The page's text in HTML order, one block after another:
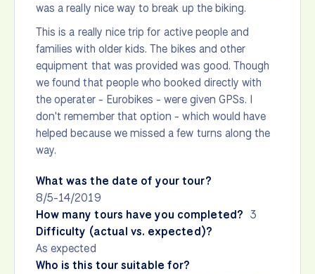
was a really nice way to break up the biking.
This is a really nice trip for active people and
families with older kids. The bikes and other
equipment that was provided was good. Though
we found that people who booked directly with
the operater - Eurobikes - were given GPSs. I
don't remember that option - which would have
helped because we missed a few turns along the
way.
What was the date of your tour?
8/5-14/2019
How many tours have you completed? 3
Difficulty (actual vs. expected)?
As expected
Who is this tour suitable for?